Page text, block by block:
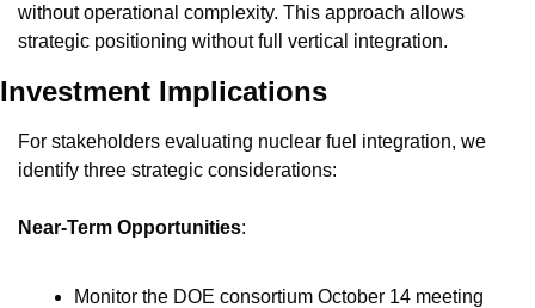
without operational complexity. This approach allows
strategic positioning without full vertical integration.
Investment Implications
For stakeholders evaluating nuclear fuel integration, we
identify three strategic considerations:
Near-Term Opportunities:
Monitor the DOE consortium October 14 meeting